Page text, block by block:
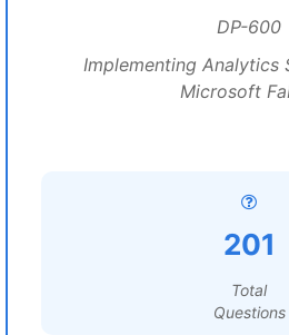
DP-600
Implementing Analytics
Microsoft
201
Total
Questions